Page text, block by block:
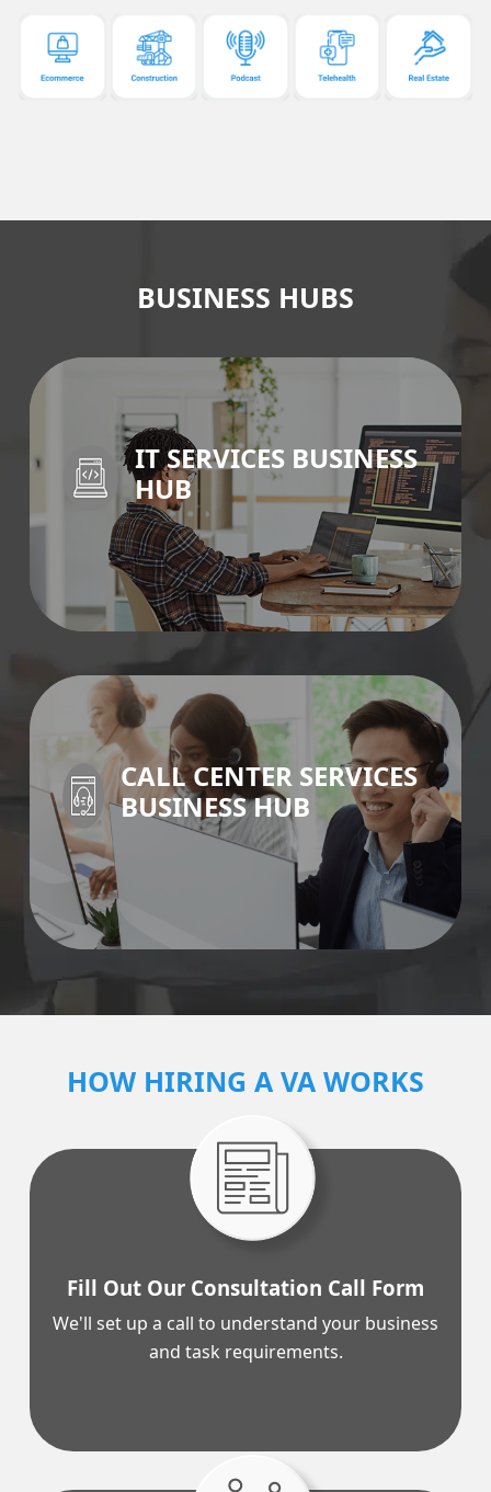
BUSINESS HUBS
IT SERVICES BUSINESS
HUB
IT SERVICES >
CALL CENTER SERVICES
BUSINESS HUB
HOW HIRING A VA WORKS
Fill Out Our Consultation Call Form
We'll set up a call to understand your business
and task requirements.